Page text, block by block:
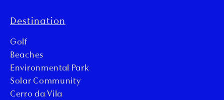
Destination
Golf
Beaches
Environmental Park
Solar Community
Cerro da Vila